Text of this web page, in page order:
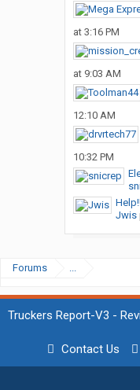
at 3:16 PM
at 9:03 AM
12:10 AM
10:32 PM
Jwis
Forums ...
Truckers Report-V3 -
Contact Us